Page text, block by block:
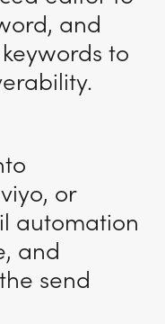
and
to
or
automation
and
send